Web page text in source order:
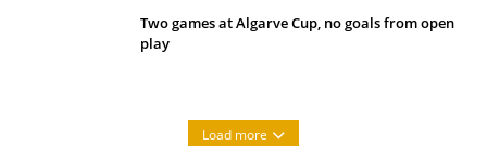
Two games at Algarve Cup, no goals from open
play
Load more